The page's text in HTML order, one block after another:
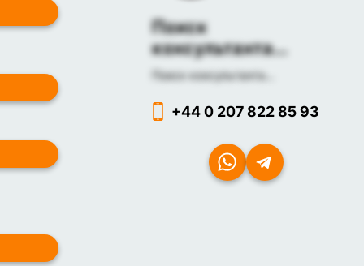
Поиск
консультанта...
Поиск консультанта...
+44 0 207 822 85 93